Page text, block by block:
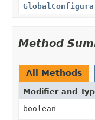
Method
All Methods
Modifier and
boolean